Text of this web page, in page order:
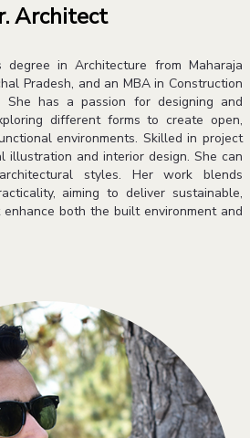
Architect
in Architecture from Maharaja
Pradesh, and an MBA in Construction
She has a passion for designing and
different forms to create open,
environments. Skilled in project
illustration and interior design. She can
styles. Her work blends
aiming to deliver sustainable,
both the built environment and